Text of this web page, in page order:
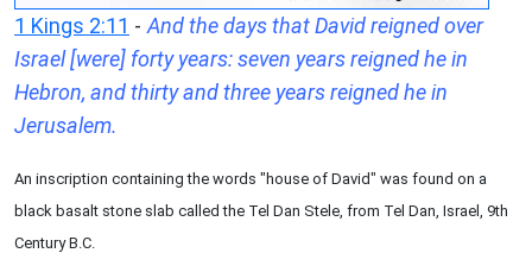
1 Kings 2:11 - And the days that David reigned over
Israel [were] forty years: seven years reigned he in
Hebron, and thirty and three years reigned he in
Jerusalem.
An inscription containing the words "house of David" was found on a
black basalt stone slab called the Tel Dan Stele, from Tel Dan, Israel, 9th
Century B.C.